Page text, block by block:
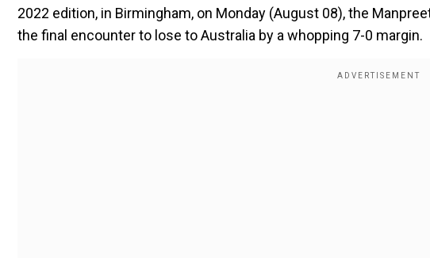
2022 edition, in Birmingham, on Monday (August 08), the
the final encounter to lose to Australia by a whopping 7-0 margin.